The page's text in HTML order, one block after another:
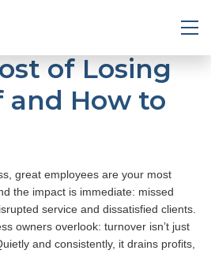
of Losing
and How to
great employees are your most
the impact is immediate: missed
service and dissatisfied clients.
owners overlook: turnover isn’t just
and consistently, it drains profits,